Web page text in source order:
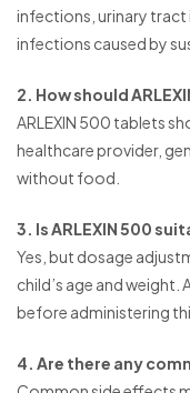
infections, urinary
infections caused by
2. How should
ARLEXIN 500 tablets
healthcare provider,
without food.
3. Is ARLEXIN 500
Yes, but dosage
child’s age and
before administering
4. Are there any